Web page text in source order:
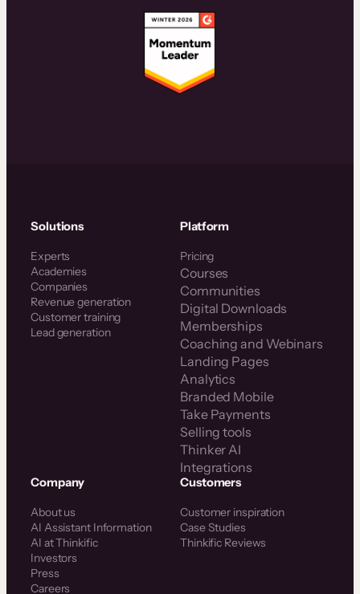
Solutions
Experts
Academies
Companies
Revenue generation
Customer training
Lead generation
Platform
Pricing
Courses
Communities
Digital Downloads
Memberships
Coaching and Webinars
Landing Pages
Analytics
Branded Mobile
Take Payments
Selling tools
Thinker AI
Integrations
Company
About us
AI Assistant Information
AI at Thinkific
Investors
Press
Careers
Customers
Customer inspiration
Case Studies
Thinkific Reviews